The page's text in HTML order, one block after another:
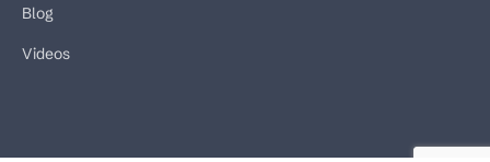
Blog
Videos